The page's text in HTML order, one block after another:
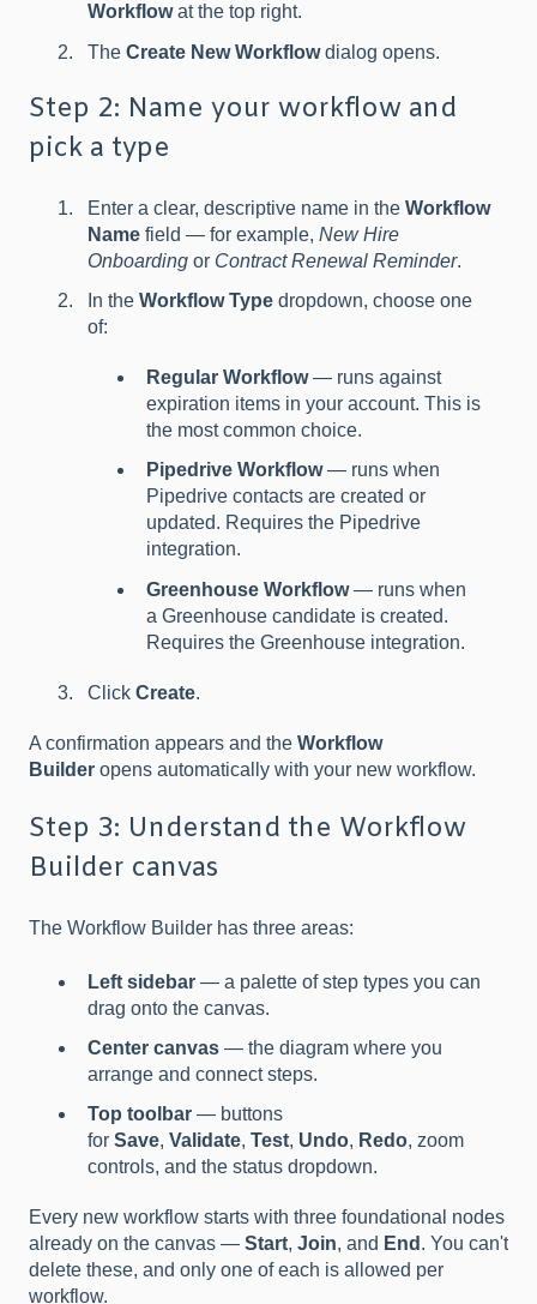
Workflowat the top right.
The Create New Workflowdialog opens.
Step 2: Name your workflow and
pick a type
Enter a clear, descriptive name in the Workflow
Name field — for example, New Hire
Onboarding or Contract Renewal Reminder.
In the Workflow Type dropdown, choose one
of:
Regular Workflow— runs against
expiration items in your account. This is
the most common choice.
Pipedrive Workflow— runs when
Pipedrive contacts are created or
updated. Requires the Pipedrive
integration.
Greenhouse Workflow— runs when
a Greenhouse candidate is created.
Requires the Greenhouse integration.
Click Create.
A confirmation appears and the Workflow
Builder opens automatically with your new workflow.
Step 3: Understand the Workflow
Builder canvas
The Workflow Builder has three areas:
Left sidebar — a palette of step types you can
drag onto the canvas.
Center canvas — the diagram where you
arrange and connect steps.
Top toolbar — buttons
for Save, Validate, Test, Undo, Redo, zoom
controls, and the status dropdown.
Every new workflow starts with three foundational nodes
already on the canvas — Start, Join, and End . You can't
delete these, and only one of each is allowed per
workflow.